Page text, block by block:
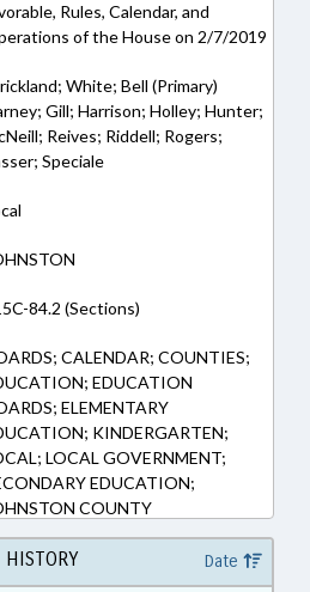
Rules, Calendar, and
of the House on 2/7/2019
White; Bell (Primary)
Gill; Harrison; Holley; Hunter;
Reives; Riddell; Rogers;
Speciale
84.2 (Sections)
CALENDAR; COUNTIES;
EDUCATION
ELEMENTARY
KINDERGARTEN;
LOCAL GOVERNMENT;
EDUCATION;
COUNTY
HISTORY Date